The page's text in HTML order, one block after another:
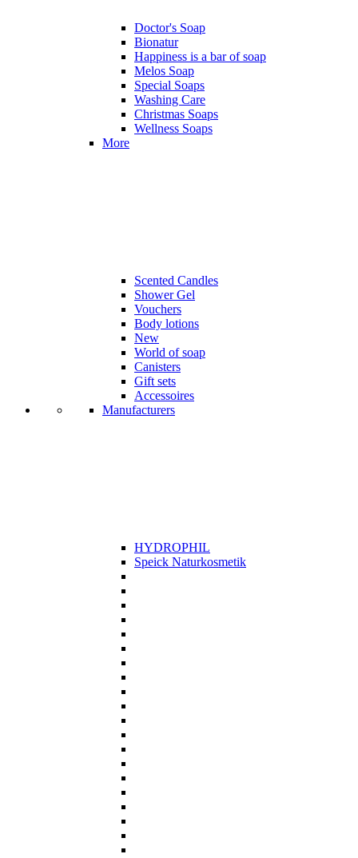
Doctor's Soap
Bionatur
Happiness is a bar of soap
Melos Soap
Special Soaps
Washing Care
Christmas Soaps
Wellness Soaps
More
Scented Candles
Shower Gel
Vouchers
Body lotions
New
World of soap
Canisters
Gift sets
Accessoires
Manufacturers
HYDROPHIL
Speick Naturkosmetik